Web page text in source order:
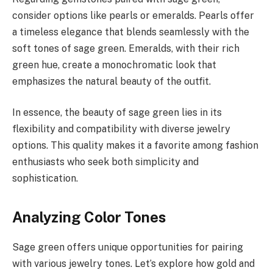
consider options like pearls or emeralds. Pearls offer
a timeless elegance that blends seamlessly with the
soft tones of sage green. Emeralds, with their rich
green hue, create a monochromatic look that
emphasizes the natural beauty of the outfit.
In essence, the beauty of sage green lies in its
flexibility and compatibility with diverse jewelry
options. This quality makes it a favorite among fashion
enthusiasts who seek both simplicity and
sophistication.
Analyzing Color Tones
Sage green offers unique opportunities for pairing
with various jewelry tones. Let’s explore how gold and